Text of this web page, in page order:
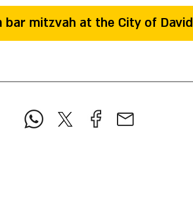
mitzvah at the City of David